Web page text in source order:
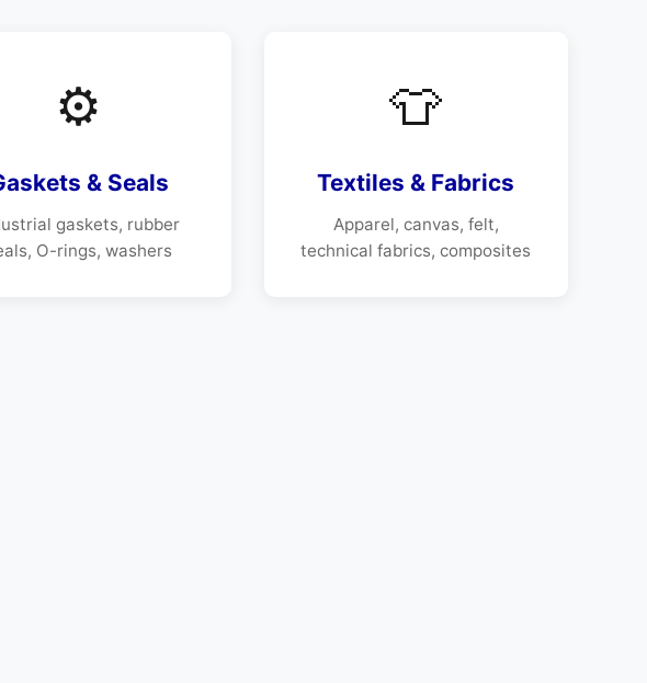
⚙️
& Seals
gaskets, rubber
O-rings, washers
👕
Textiles & Fabrics
Apparel, canvas, felt,
technical fabrics, composites